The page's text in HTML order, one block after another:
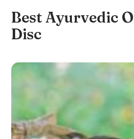
Best Ayurvedic
Disc